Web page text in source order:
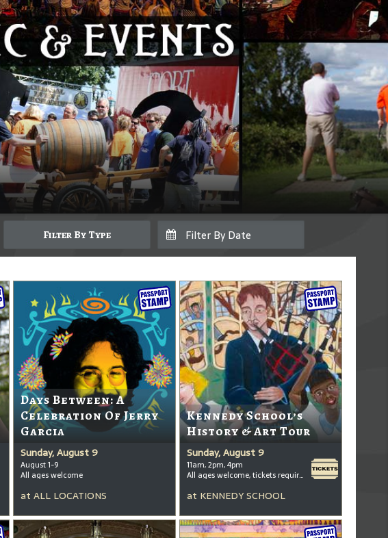
Filter By Type
Days Between: A
Celebration Of Jerry
Garcia
Sunday, August 9
August 1-9
All ages welcome
at ALL LOCATIONS
Kennedy School’s
History & Art Tour
Sunday, August 9
11am, 2pm, 4pm
All ages welcome, tickets required for kids ages 3+
at KENNEDY SCHOOL